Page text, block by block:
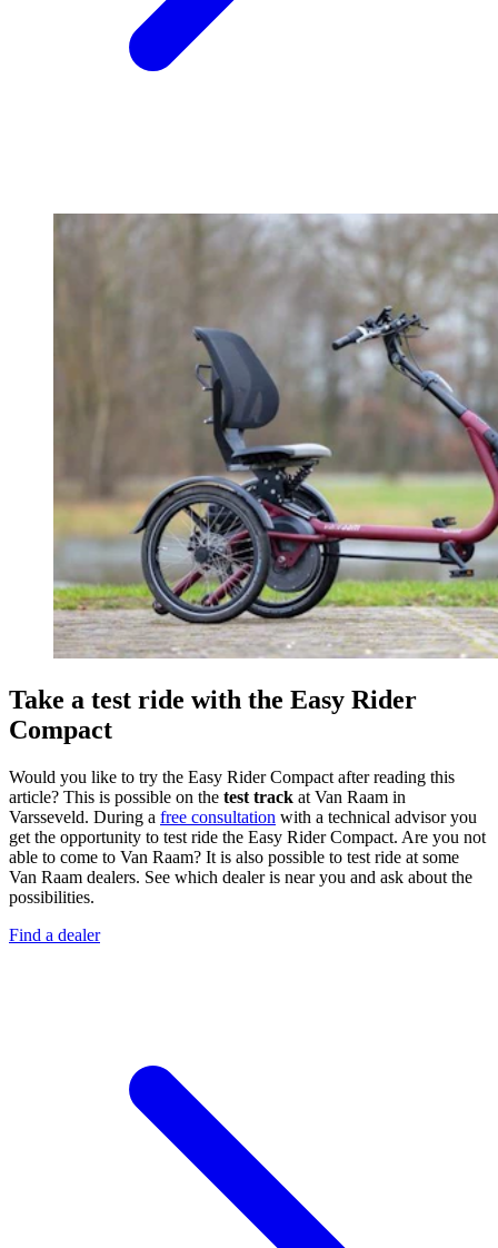
Take a test ride with the Easy Rider
Compact
Would you like to try the Easy Rider Compact after reading this
article? This is possible on the test track at Van Raam in
Varsseveld. During a free consultation with a technical advisor you
get the opportunity to test ride the Easy Rider Compact. Are you not
able to come to Van Raam? It is also possible to test ride at some
Van Raam dealers. See which dealer is near you and ask about the
possibilities.
Find a dealer